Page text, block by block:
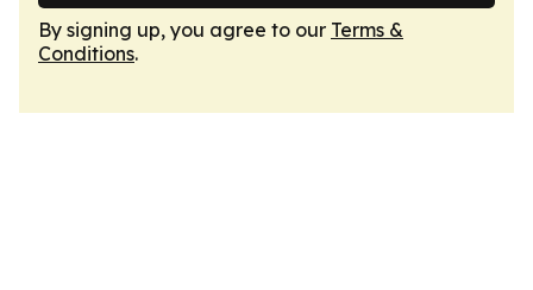
By signing up, you agree to our Terms &
Conditions.